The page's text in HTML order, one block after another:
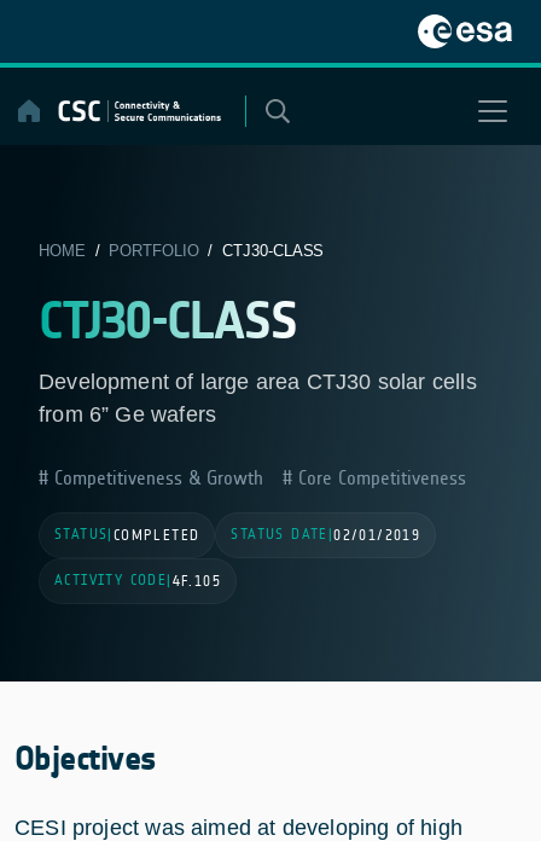
content
HOME / PORTFOLIO/ CTJ30-CLASS
CTJ30-CLASS
Development of large area CTJ30 solar cells
from 6” Ge wafers
Competitiveness & Growth Core Competitiveness
STATUS COMPLETED STATUS DATE |02/01/2019
ACTIVITY CODE 4F.105
Objectives
CESI project was aimed at developing of high